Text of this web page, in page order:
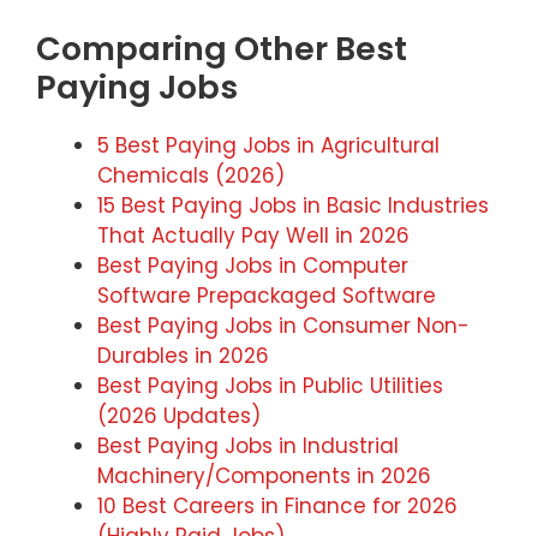
Comparing Other Best
Paying Jobs
5 Best Paying Jobs in Agricultural
Chemicals (2026)
15 Best Paying Jobs in Basic Industries
That Actually Pay Well in 2026
Best Paying Jobs in Computer
Software Prepackaged Software
Best Paying Jobs in Consumer Non-
Durables in 2026
Best Paying Jobs in Public Utilities
(2026 Updates)
Best Paying Jobs in Industrial
Machinery/Components in 2026
10 Best Careers in Finance for 2026